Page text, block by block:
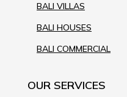
BALI VILLAS
BALI HOUSES
BALI COMMERCIAL
OUR SERVICES